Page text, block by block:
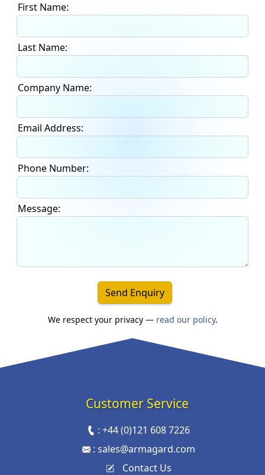
First Name:
Last Name:
Company Name:
Email Address:
Phone Number:
Message:
Send Enquiry
We respect your privacy — read our policy.
Customer Service
:+44 (0)121 608 7226
: sales@armagard.com
Contact Us